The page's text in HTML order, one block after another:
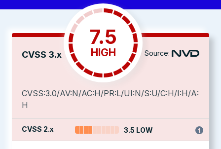
CVSS 3.x
7.5
HIGH Source:
CVSS:3.0/AV:N/AC:H/PR:L/UI:N/S:U/C:H/I:H/A:
H
CVSS 2.x 3.5 LOW